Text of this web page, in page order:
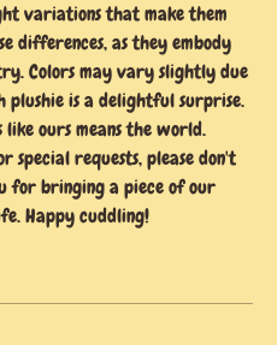
variations that make them
differences, as they embody
Colors may vary slightly due
plushie is a delightful surprise.
like ours means the world.
special requests, please don't
for bringing a piece of our
Happy cuddling!